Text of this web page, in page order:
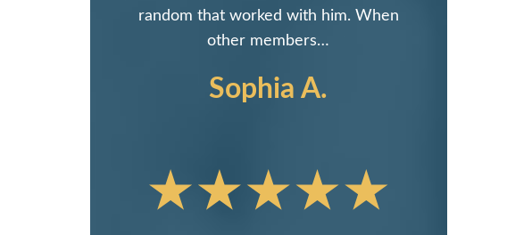
random that worked with him. When
other members…
Sophia A.